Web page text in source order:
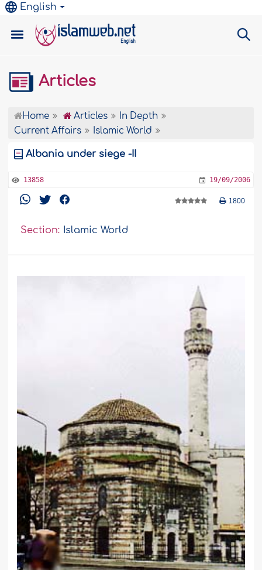
English
Articles
Home Articles
In Depth
Current Affairs
Islamic World
Albania under siege -II
13858 19/09/2006
1800
Section: Islamic World